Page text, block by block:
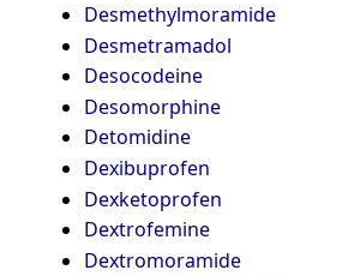
Desmethylmoramide
Desmetramadol
Desocodeine
Desomorphine
Detomidine
Dexibuprofen
Dexketoprofen
Dextrofemine
Dextromoramide